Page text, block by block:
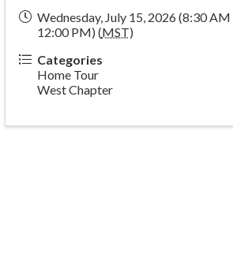
Wednesday, July 15, 2026 (8:30 AM
12:00 PM) (MST)
Categories
Home Tour
West Chapter